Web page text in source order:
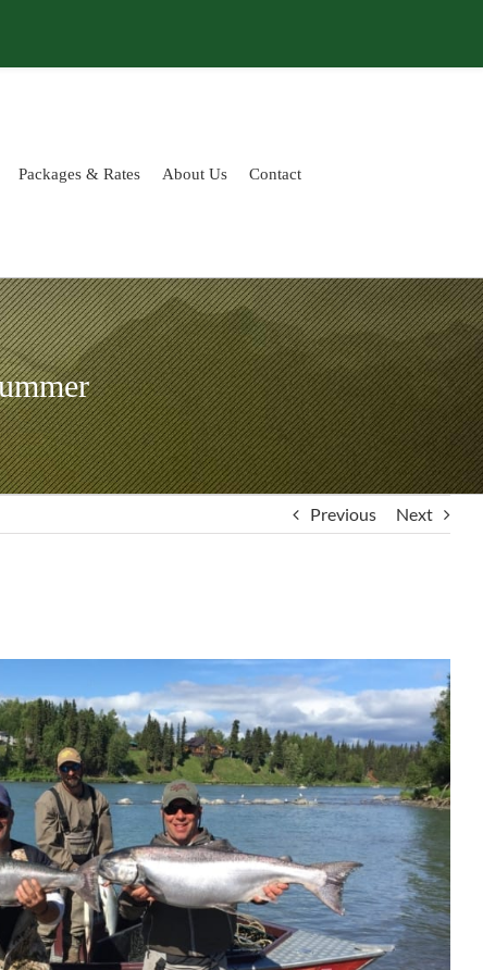
Packages & Rates About Us Contact
Previous Next